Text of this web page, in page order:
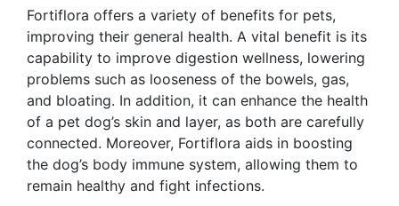
Fortiflora offers a variety of benefits for pets,
improving their general health. A vital benefit is its
capability to improve digestion wellness, lowering
problems such as looseness of the bowels, gas,
and bloating. In addition, it can enhance the health
of a pet dog’s skin and layer, as both are carefully
connected. Moreover, Fortiflora aids in boosting
the dog’s body immune system, allowing them to
remain healthy and fight infections.